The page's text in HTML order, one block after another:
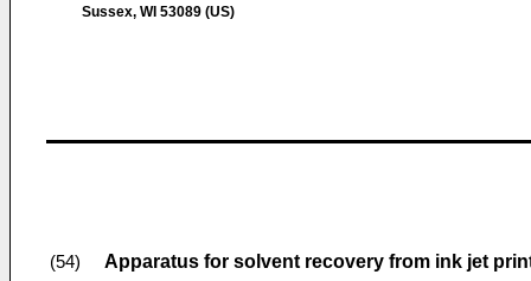
Sussex, WI 53089 (US)
(54) Apparatus for solvent recovery from ink jet